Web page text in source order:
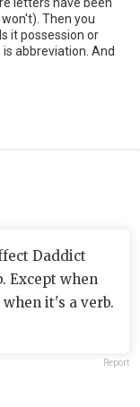
Then you
it possession or
abbreviation. And
Daddict
Except when
it's a verb.
Report